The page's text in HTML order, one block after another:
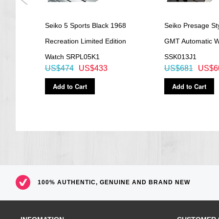
Seiko 5 Sports Black 1968
Recreation Limited Edition
Watch SRPL05K1
US$433
US$474
Add to Cart
Seiko Presage
GMT Automatic
SSK013J1
US$681
Add to Cart
100% AUTHENTIC, GENUINE AND BRAND NEW